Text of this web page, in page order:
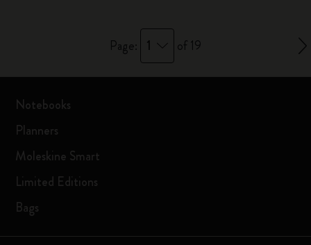
Page: 1 of 19
Notebooks
Planners
Moleskine Smart
Limited Editions
Bags